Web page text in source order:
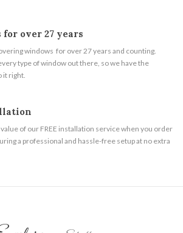
for over 27 years
windows for over 27 years and counting.
type of window out there, so we have the
it right.
of our FREE installation service when you order
a professional and hassle-free setup at no extra